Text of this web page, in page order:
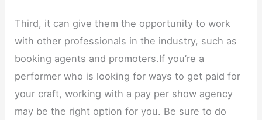
Third, it can give them the opportunity to work
with other professionals in the industry, such as
booking agents and promoters.If you’re a
performer who is looking for ways to get paid for
your craft, working with a pay per show agency
may be the right option for you. Be sure to do